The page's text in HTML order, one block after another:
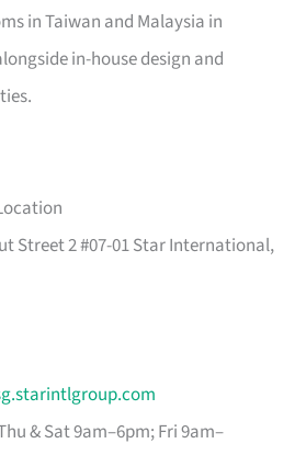
in Taiwan and Malaysia in
in-house design and
Street 2 #07-01 Star International,
& Sat 9am–6pm; Fri 9am–